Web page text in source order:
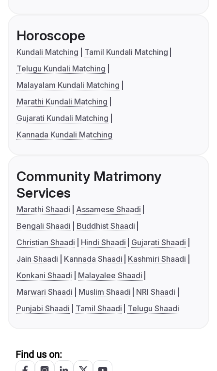
Horoscope
Kundali Matching
Tamil Kundali Matching
Telugu Kundali Matching
Malayalam Kundali Matching
Marathi Kundali Matching
Gujarati Kundali Matching
Kannada Kundali Matching
Community Matrimony
Services
Marathi Shaadi
Assamese Shaadi
Bengali Shaadi
Buddhist Shaadi
Christian Shaadi
Hindi Shaadi
Gujarati Shaadi
Jain Shaadi
Kannada Shaadi
Kashmiri Shaadi
Konkani Shaadi
Malayalee Shaadi
Marwari Shaadi
Muslim Shaadi
NRI Shaadi
Punjabi Shaadi
Tamil Shaadi Telugu Shaadi
Find us on: